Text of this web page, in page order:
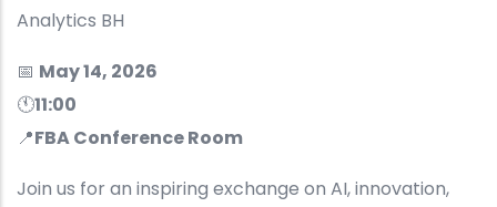
Analytics BH
📅 May 14, 2026
🕚11:00
📍FBA Conference Room
Join us for an inspiring exchange on AI, innovation,